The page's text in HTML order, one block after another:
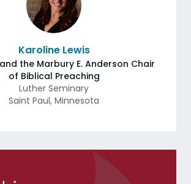
Karoline Lewis
the Marbury E. Anderson Chair
of Biblical Preaching
Luther Seminary
Saint Paul, Minnesota